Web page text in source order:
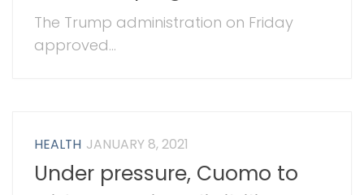
The Trump administration on Friday
approved...
HEALTH JANUARY 8, 2021
Under pressure, Cuomo to